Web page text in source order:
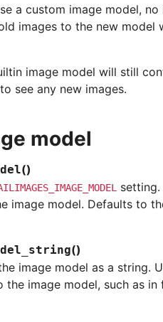
a custom image model,
images to the new model
image model will still
see any new images.
model
()
image model. Defaults to
()
image model as a string.
image model, such as